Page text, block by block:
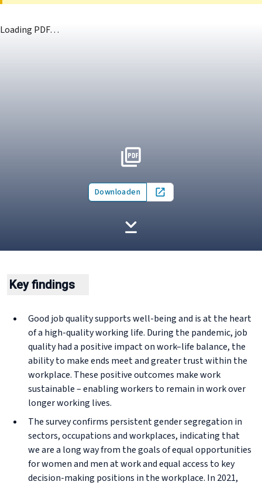
Loading PDF…
Downloaden Open in new tab
Key findings
Good job quality supports well-being and is at the heart
of a high-quality working life. During the pandemic, job
quality had a positive impact on work–life balance, the
ability to make ends meet and greater trust within the
workplace. These positive outcomes make work
sustainable – enabling workers to remain in work over
longer working lives.
The survey confirms persistent gender segregation in
sectors, occupations and workplaces, indicating that
we are a long way from the goals of equal opportunities
for women and men at work and equal access to key
decision-making positions in the workplace. In 2021,